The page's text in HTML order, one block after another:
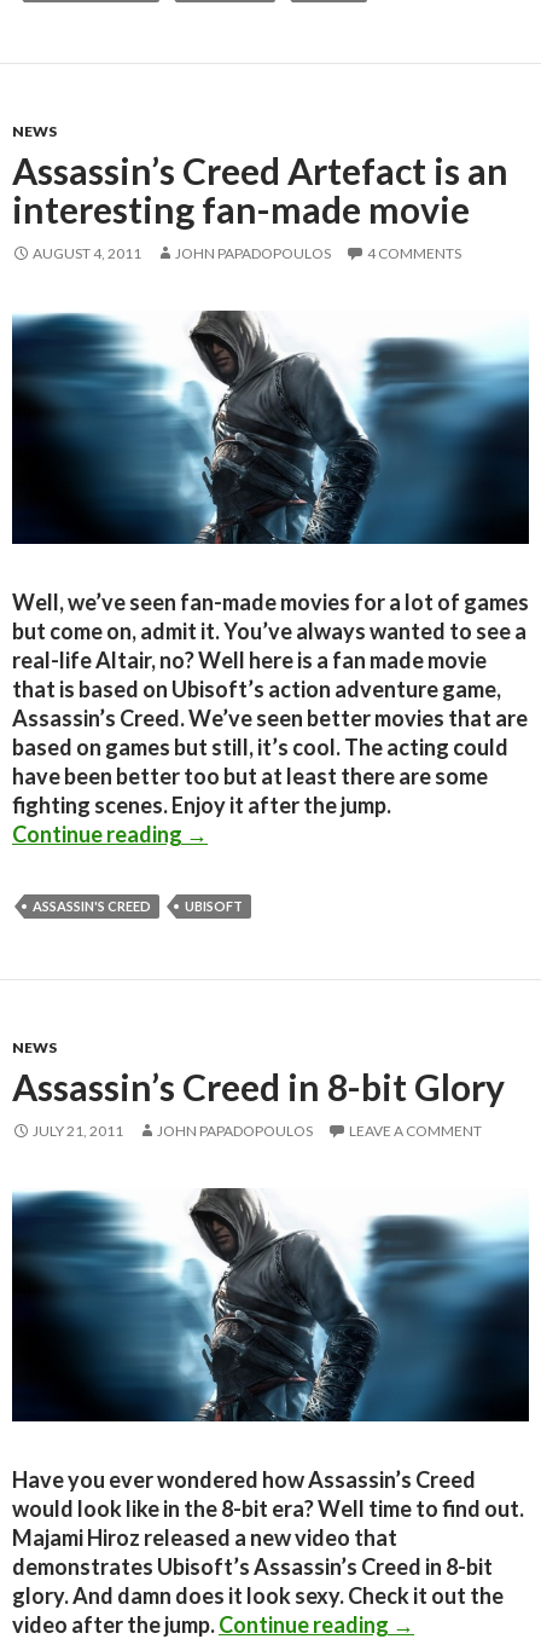
NEWS
Assassin’s Creed Artefact is an
interesting fan-made movie
AUGUST 4, 2011 JOHN PAPADOPOULOS 4 COMMENTS
Well, we’ve seen fan-made movies for a lot of games
but come on, admit it. You’ve always wanted to see a
real-life Altair, no? Well here is a fan made movie
that is based on Ubisoft’s action adventure game,
Assassin’s Creed. We’ve seen better movies that are
based on games but still, it’s cool. The acting could
have been better too but at least there are some
fighting scenes. Enjoy it after the jump.
Continue reading Assassin’s Creed Artefact is an
→
ASSASSIN'S CREED UBISOFT
NEWS
Assassin’s Creed in 8-bit Glory
JULY 21, 2011 JOHN PAPADOPOULOS LEAVE A COMMENT
Have you ever wondered how Assassin’s Creed
would look like in the 8-bit era? Well time to find out.
Majami Hiroz released a new video that
demonstrates Ubisoft’s Assassin’s Creed in 8-bit
glory. And damn does it look sexy. Check it out the
video after the jump.Continue reading Assassin’s
→